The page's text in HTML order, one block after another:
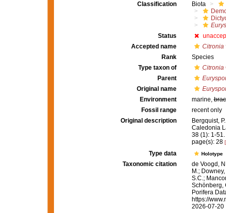
Classification
Biota
Status
Accepted name
Citronia
Rank
Species
Type taxon of
Citronia
Parent
Original name
Environment
marine,
Fossil range
recent only
Original description
Bergquist,
Caledonia
38 (1): 1-51.
page(s): 28
Type data Holotype
Taxonomic citation
de Voogd,
M.;
S.C.;
Schönberg,
Porifera
https://
2026-07-20